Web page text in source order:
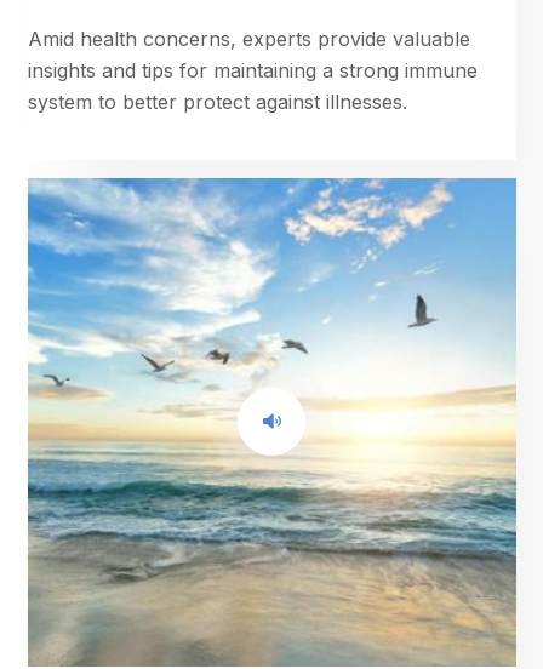
Amid health concerns, experts provide valuable
insights and tips for maintaining a strong immune
system to better protect against illnesses.